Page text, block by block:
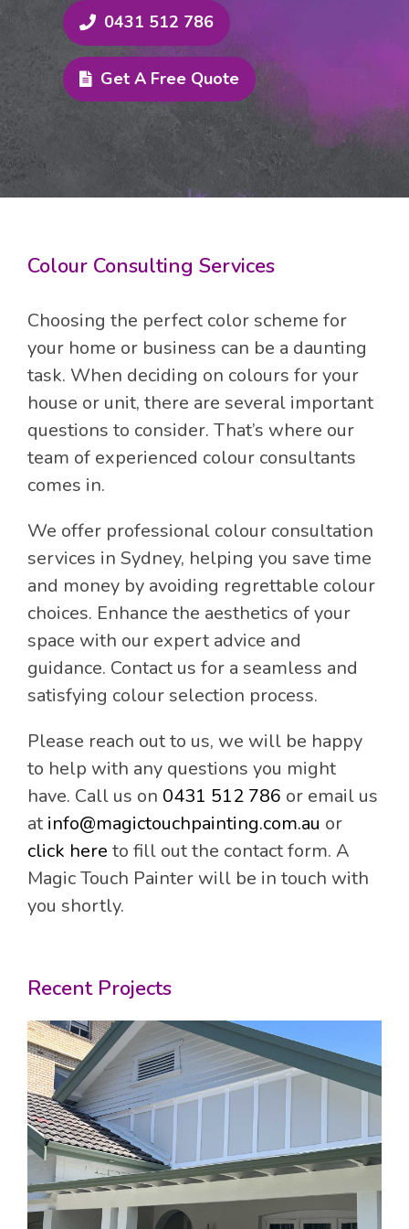
exceeds expectations.
Discover the convenience of working
with Magic Touch Painting & Decoration.
Our detailed quotes provide
transparency and outline all associated
costs, eliminating surprises upon project
completion.
painting company that prioritises your
Painting & Decoration. With our
expertise, knowledge, and skills, your
home will achieve its ultimate aesthetic
vision. Experience the difference today.
0431 512 786
Get A Free Quote
Colour Consulting Services
Choosing the perfect color scheme for
your home or business can be a daunting
task. When deciding on colours for your
house or unit, there are several important
questions to consider. That’s where our
team of experienced colour consultants
comes in.
We offer professional colour consultation
services in Sydney, helping you save time
and money by avoiding regrettable colour
choices. Enhance the aesthetics of your
space with our expert advice and
guidance. Contact us for a seamless and
satisfying colour selection process.
Please reach out to us, we will be happy
to help with any questions you might
have. Call us on 0431 512 786 or email us
at info@magictouchpainting.com.au or
click here to fill out the contact form. A
Magic Touch Painter will be in touch with
you shortly.
Recent Projects